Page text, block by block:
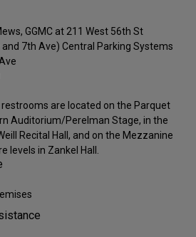
GGMC at 211 West 56th St
7th Ave) Central Parking Systems
are located on the Parquet
Auditorium/Perelman Stage, in the
Recital Hall, and on the Mezzanine
levels in Zankel Hall.